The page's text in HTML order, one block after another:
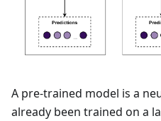
A pre-trained model is a
already been trained on a